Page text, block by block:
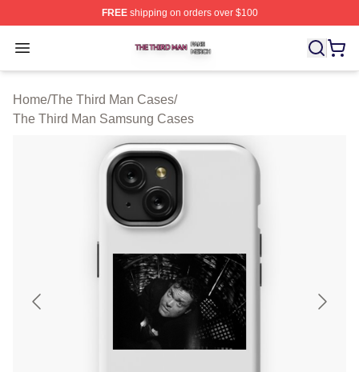
FREEshipping on orders over $100
Open menu
The Third Man Shop ⚡️ Officially Licensed The Third
Home/The Third Man Cases/
The Third Man Samsung Cases